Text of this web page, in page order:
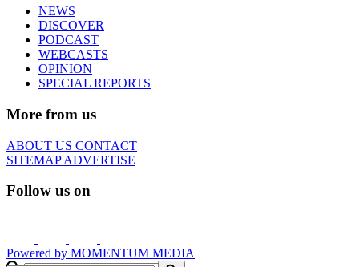
NEWS
DISCOVER
PODCAST
WEBCASTS
OPINION
SPECIAL REPORTS
More from us
ABOUT US CONTACT
SITEMAPADVERTISE
Follow us on
Powered by MOMENTUM MEDIA